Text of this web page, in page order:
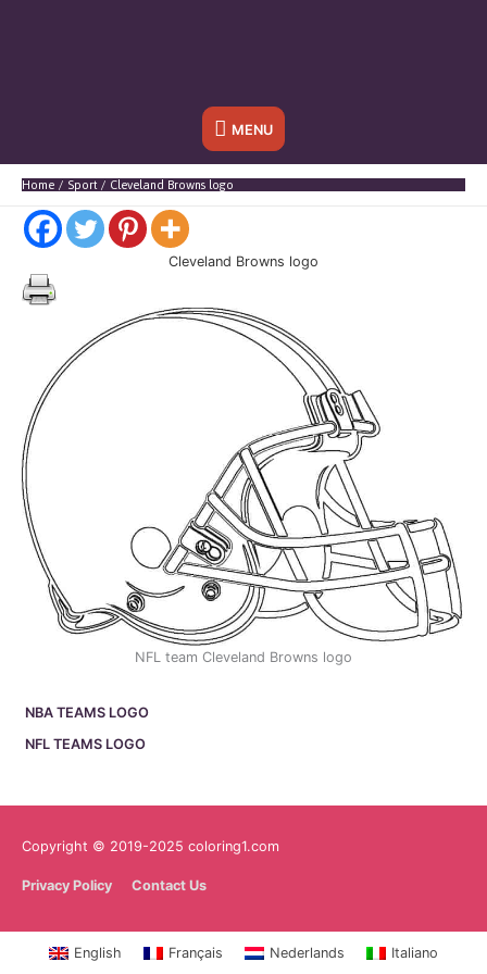
Onder
header
MENU
Home Sport Cleveland Browns logo
NBA TEAMS LOGO
NFL TEAMS LOGO
Cleveland Browns logo
NFL team Cleveland Browns logo
Copyright © 2019-2025 coloring1.com
Privacy Policy Contact Us
English Français Nederlands Italiano